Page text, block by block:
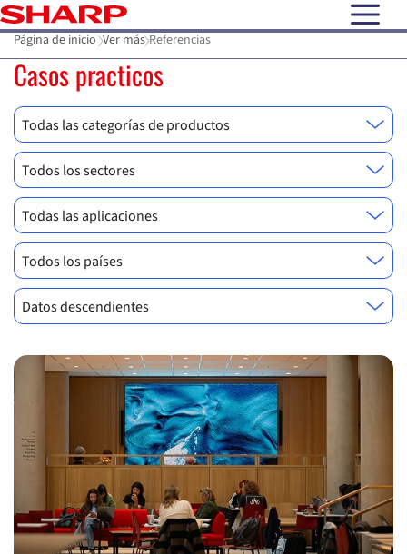
open
Página de inicio Ver más Referencias
Casos practicos
Todas las categorías de productos
Todos los sectores
Todas las aplicaciones
Todos los países
Datos descendientes